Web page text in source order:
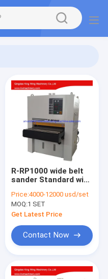
R-RP1000 wide belt
sander Standard wide
machine
Price:4000-12000 usd/set
MOQ:1 SET
Get Latest Price
Contact Now